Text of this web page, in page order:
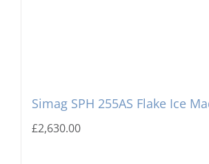
Simag SPH 255AS Flake Ice
£2,630.00